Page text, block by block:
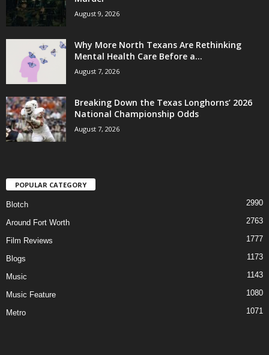
August 9, 2026
Why More North Texans Are Rethinking
Mental Health Care Before a...
August 7, 2026
Breaking Down the Texas Longhorns’ 2026
National Championship Odds
August 7, 2026
POPULAR CATEGORY
Blotch 2990
Around Fort Worth 2763
Film Reviews 1777
Blogs 1173
Music 1143
Music Feature 1080
Metro 1071